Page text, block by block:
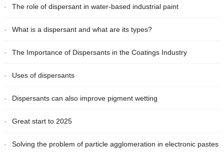
The role of dispersant in water-based industrial paint
What is a dispersant and what are its types?
The Importance of Dispersants in the Coatings Industry
Uses of dispersants
Dispersants can also improve pigment wetting
Great start to 2025
Solving the problem of particle agglomeration in electronic pastes